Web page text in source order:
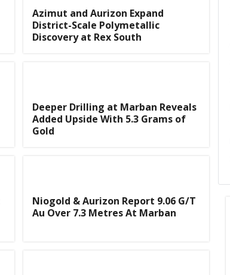
Azimut and Aurizon Expand
District-Scale Polymetallic
Discovery at Rex South
Deeper Drilling at Marban Reveals
Added Upside With 5.3 Grams of
Gold
Niogold & Aurizon Report 9.06 G/T
Au Over 7.3 Metres At Marban